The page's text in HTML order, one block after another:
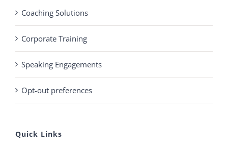
Coaching Solutions
Corporate Training
Speaking Engagements
Opt-out preferences
Quick Links